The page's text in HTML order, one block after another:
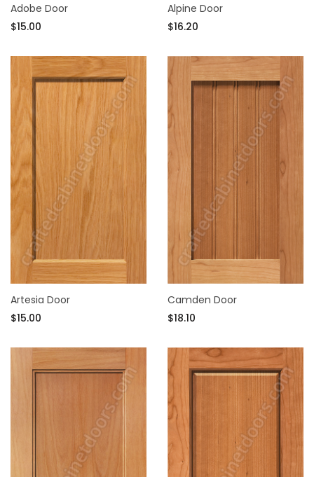
Adobe Door
$15.00
Alpine Door
$16.20
Artesia Door
$15.00
Camden Door
$18.10